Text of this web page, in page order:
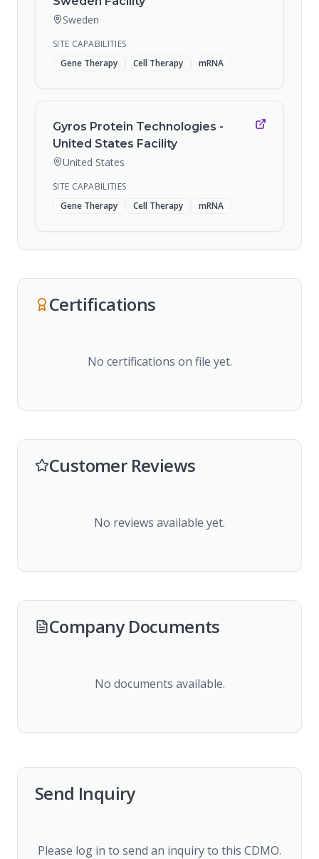
Sweden
SITE CAPABILITIES
Gene Therapy
Cell Therapy mRNA
Gyros Protein Technologies -
United States Facility
United States
SITE CAPABILITIES
Gene Therapy
Cell Therapy mRNA
Certifications
No certifications on file yet.
Customer Reviews
No reviews available yet.
Company Documents
No documents available.
Send Inquiry
Please log in to send an inquiry to this CDMO.